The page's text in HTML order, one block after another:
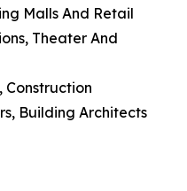
Malls And Retail
Theater And
Construction
Building Architects